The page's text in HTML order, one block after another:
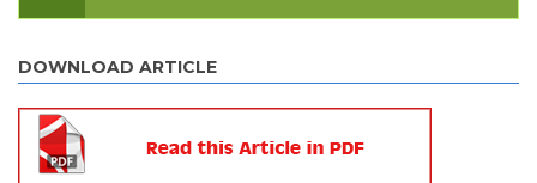
DOWNLOAD ARTICLE